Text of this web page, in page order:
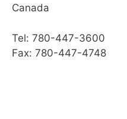
Canada
Tel: 780-447-3600
Fax: 780-447-4748